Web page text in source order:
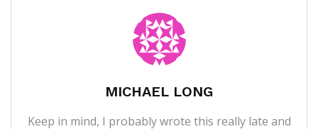
MICHAEL LONG
Keep in mind, I probably wrote this really late and